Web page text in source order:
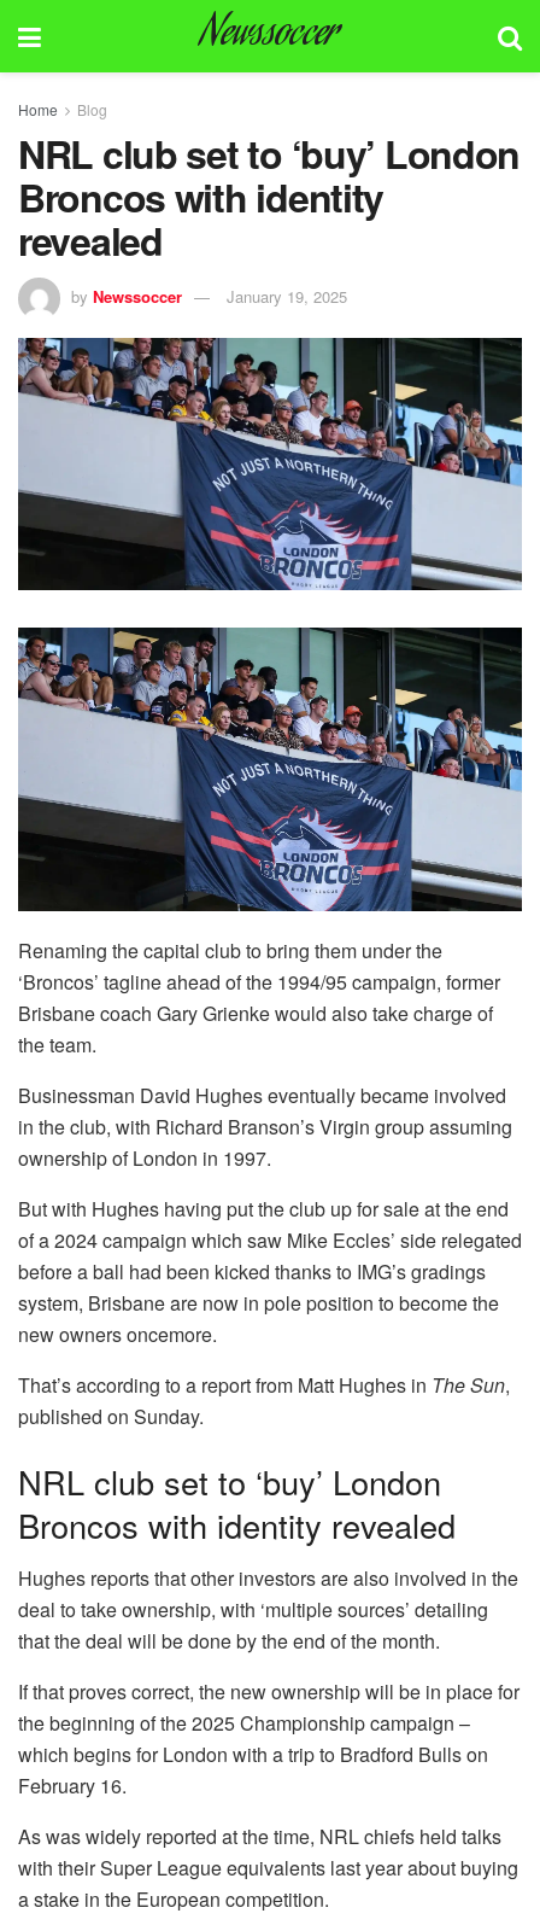
Newssoccer
Home Blog
NRL club set to ‘buy’ London
Broncos with identity
revealed
by Newssoccer January 19, 2025
Renaming the capital club to bring them under the
‘Broncos’ tagline ahead of the 1994/95 campaign, former
Brisbane coach Gary Grienke would also take charge of
the team.
Businessman David Hughes eventually became involved
in the club, with Richard Branson’s Virgin group assuming
ownership of London in 1997.
But with Hughes having put the club up for sale at the end
of a 2024 campaign which saw Mike Eccles’ side relegated
before a ball had been kicked thanks to IMG’s gradings
system, Brisbane are now in pole position to become the
new owners oncemore.
That’s according to a report from Matt Hughes in The Sun,
published on Sunday.
NRL club set to ‘buy’ London
Broncos with identity revealed
Hughes reports that other investors are also involved in the
deal to take ownership, with ‘multiple sources’ detailing
that the deal will be done by the end of the month.
If that proves correct, the new ownership will be in place for
the beginning of the 2025 Championship campaign –
which begins for London with a trip to Bradford Bulls on
February 16.
As was widely reported at the time, NRL chiefs held talks
with their Super League equivalents last year about buying
a stake in the European competition.